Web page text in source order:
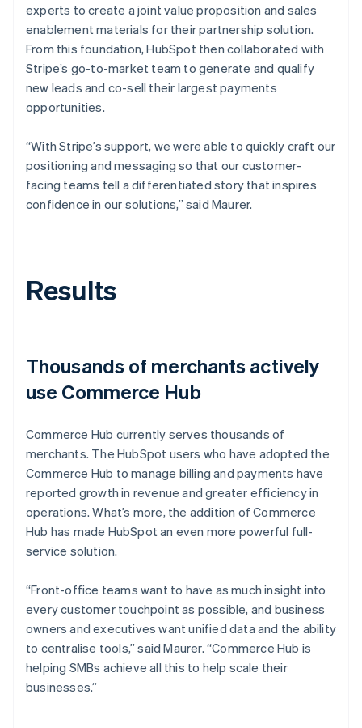
experts to create a joint value proposition and sales
enablement materials for their partnership solution.
From this foundation, HubSpot then collaborated with
Stripe’s go-to-market team to generate and qualify
new leads and co-sell their largest payments
opportunities.
“With Stripe’s support, we were able to quickly craft our
positioning and messaging so that our customer-
facing teams tell a differentiated story that inspires
confidence in our solutions,” said Maurer.
Results
Thousands of merchants actively
use Commerce Hub
Commerce Hub currently serves thousands of
merchants. The HubSpot users who have adopted the
Commerce Hub to manage billing and payments have
reported growth in revenue and greater efficiency in
operations. What’s more, the addition of Commerce
Hub has made HubSpot an even more powerful full-
service solution.
“Front-office teams want to have as much insight into
every customer touchpoint as possible, and business
owners and executives want unified data and the ability
to centralise tools,” said Maurer. “Commerce Hub is
helping SMBs achieve all this to help scale their
businesses.”